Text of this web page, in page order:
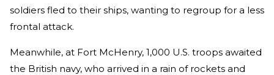
soldiers fled to their ships, wanting to regroup for a less
frontal attack.
Meanwhile, at Fort McHenry, 1,000 U.S. troops awaited
the British navy, who arrived in a rain of rockets and